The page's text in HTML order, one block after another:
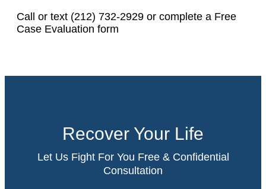
Call or text (212) 732-2929 or complete a Free
Case Evaluation form
Recover Your Life
Let Us Fight For You Free & Confidential
Consultation